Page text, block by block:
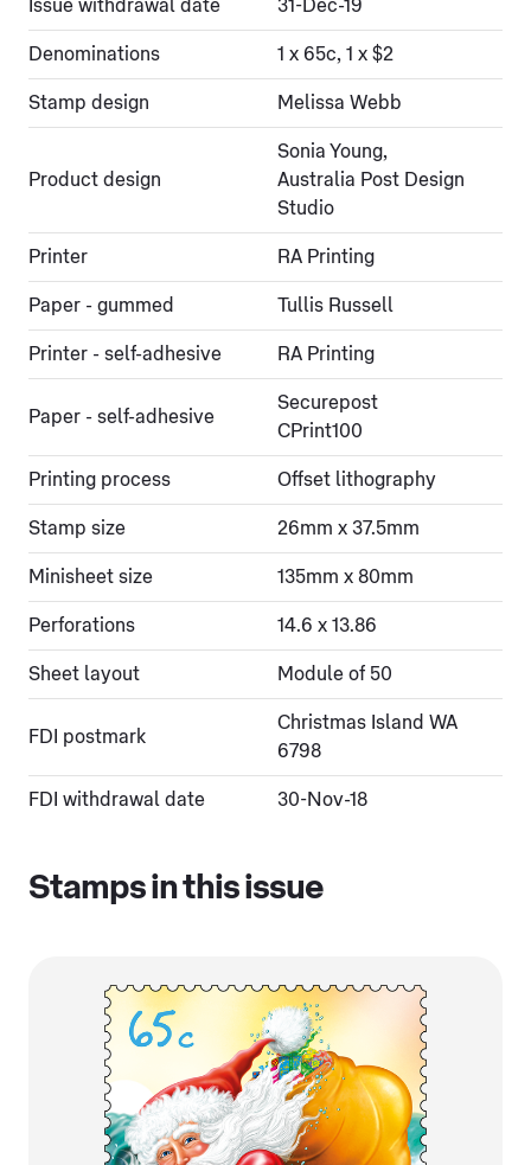
Issue withdrawal date 31-Dec-19
Denominations 1 x 65c, 1 x $2
Stamp design Melissa Webb
Product design
Sonia Young,
Australia Post Design
Studio
Printer RA Printing
Paper - gummed Tullis Russell
Printer - self-adhesive RA Printing
Paper - self-adhesive
Securepost
CPrint100
Printing process Offset lithography
Stamp size 26mm x 37.5mm
Minisheet size 135mm x 80mm
Perforations 14.6 x 13.86
Sheet layout Module of 50
FDI postmark
Christmas Island WA
6798
FDI withdrawal date 30-Nov-18
Stamps in this issue